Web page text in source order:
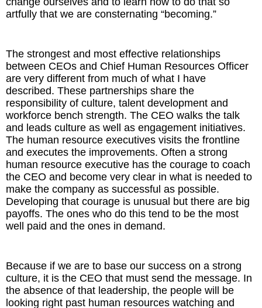
artfully that we are consternating “becoming.”
The strongest and most effective relationships
between CEOs and Chief Human Resources Officer
are very different from much of what I have
described. These partnerships share the
responsibility of culture, talent development and
workforce bench strength. The CEO walks the talk
and leads culture as well as engagement initiatives.
The human resource executives visits the frontline
and executes the improvements. Often a strong
human resource executive has the courage to coach
the CEO and become very clear in what is needed to
make the company as successful as possible.
Developing that courage is unusual but there are big
payoffs. The ones who do this tend to be the most
well paid and the ones in demand.
Because if we are to base our success on a strong
culture, it is the CEO that must send the message. In
the absence of that leadership, the people will be
looking right past human resources watching and